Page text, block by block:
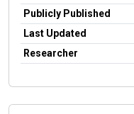
Publicly Published
Last Updated
Researcher